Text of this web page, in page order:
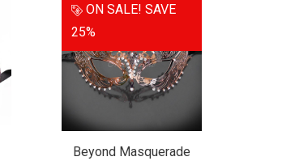
ON SALE! SAVE
25%
Beyond Masquerade